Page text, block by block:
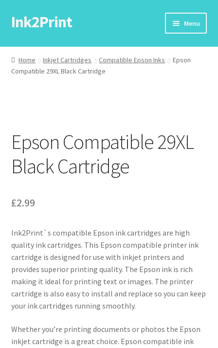
Skip
to
Skip
to
Ink2Print Menu
Home
Cart
Request A Product/Price
Home Inkjet Cartridges Compatible Epson Inks
Epson
Compatible 29XL Black Cartridge
Epson Compatible 29XL
Black Cartridge
£2.99
Ink2Print`s compatible Epson ink cartridges are high
quality ink cartridges. This Epson compatible printer ink
cartridge is designed for use with inkjet printers and
provides superior printing quality. The Epson ink is rich
making it ideal for printing text or images. The printer
cartridge is also easy to install and replace so you can keep
your ink cartridges running smoothly.
Whether you’re printing documents or photos the Epson
inkjet cartridge is a great choice. Epson compatible ink